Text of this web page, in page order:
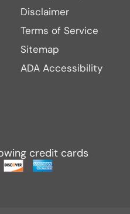
Disclaimer
Terms of Service
Sitemap
ADA Accessibility
credit cards